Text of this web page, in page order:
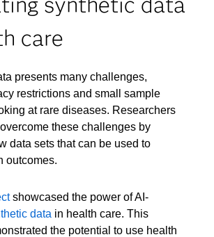
care
presents many challenges,
restrictions and small sample
at rare diseases. Researchers
these challenges by
data sets that can be used to
outcomes.
showcased the power of AI-
data in health care. This
the potential to use health